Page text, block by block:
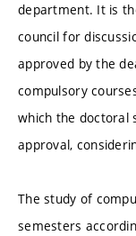
department. It is
council for
approved by the
compulsory
which the doctoral
approval,
The study of
semesters